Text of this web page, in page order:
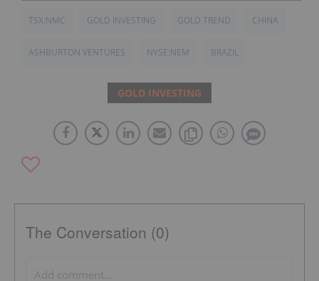
TSX:NMC GOLD INVESTING GOLD TREND CHINA
ASHBURTON VENTURES NYSE:NEM BRAZIL
GOLD INVESTING
The Conversation (0)